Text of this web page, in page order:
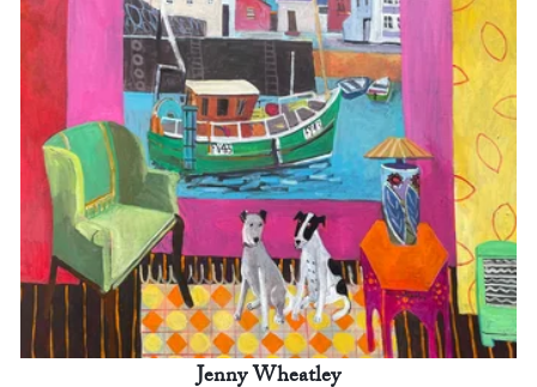
Jenny Wheatley